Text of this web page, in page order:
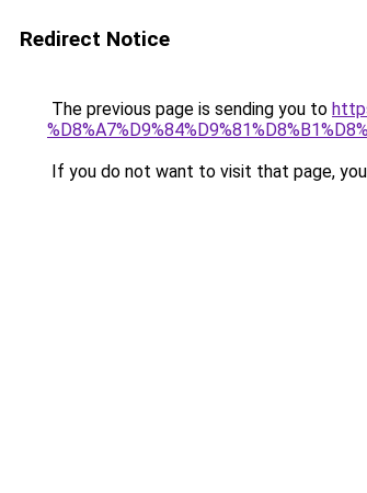
Redirect Notice
The previous page is sending you to
If you do not want to visit that page,